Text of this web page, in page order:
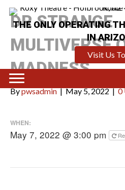
THE ONLY OPERATING
IN
Visit Us
DR STRANGE
MULTIVERSE
MADNESS
Bypwsadmin|May 5, 2022|0
WHEN:
May 7, 2022 @ 3:00 pm